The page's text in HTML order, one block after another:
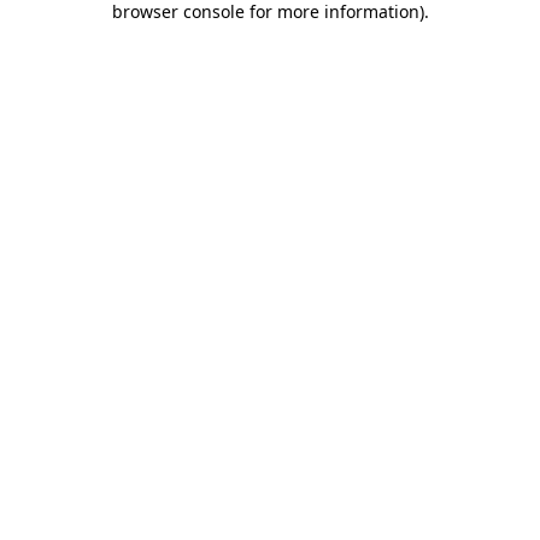
browser console for more information).